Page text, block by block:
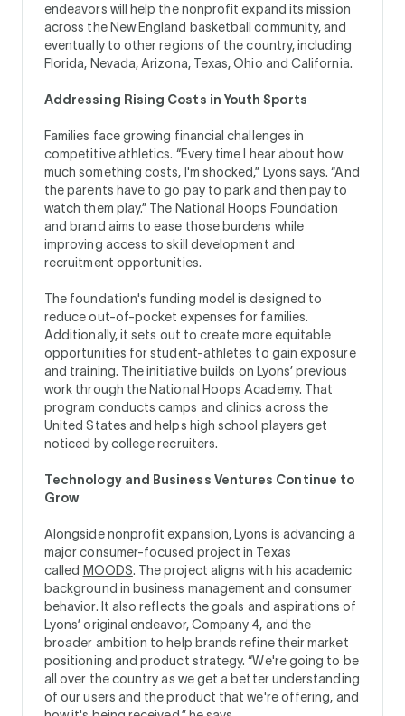
endeavors will help the nonprofit expand its mission
across the New England basketball community, and
eventually to other regions of the country, including
Florida, Nevada, Arizona, Texas, Ohio and California.
Addressing Rising Costs in Youth Sports
Families face growing financial challenges in
competitive athletics. “Every time I hear about how
much something costs, I'm shocked,” Lyons says. “And
the parents have to go pay to park and then pay to
watch them play.” The National Hoops Foundation
and brand aims to ease those burdens while
improving access to skill development and
recruitment opportunities.
The foundation's funding model is designed to
reduce out-of-pocket expenses for families.
Additionally, it sets out to create more equitable
opportunities for student-athletes to gain exposure
and training. The initiative builds on Lyons’ previous
work through the National Hoops Academy. That
program conducts camps and clinics across the
United States and helps high school players get
noticed by college recruiters.
Technology and Business Ventures Continue to
Grow
Alongside nonprofit expansion, Lyons is advancing a
major consumer-focused project in Texas
called MOODS. The project aligns with his academic
background in business management and consumer
behavior. It also reflects the goals and aspirations of
Lyons’ original endeavor, Company 4, and the
broader ambition to help brands refine their market
positioning and product strategy. “We're going to be
all over the country as we get a better understanding
of our users and the product that we're offering, and